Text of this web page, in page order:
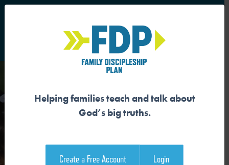
Main Navigation
OUR SIN WRECKS GOD’S
Helping families teach and talk about
God’s big truths.
Create a Free Account Login